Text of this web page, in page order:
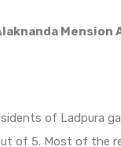
Mension
of Ladpura
of 5. Most of the